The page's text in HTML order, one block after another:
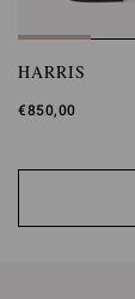
HARRIS
€850,00